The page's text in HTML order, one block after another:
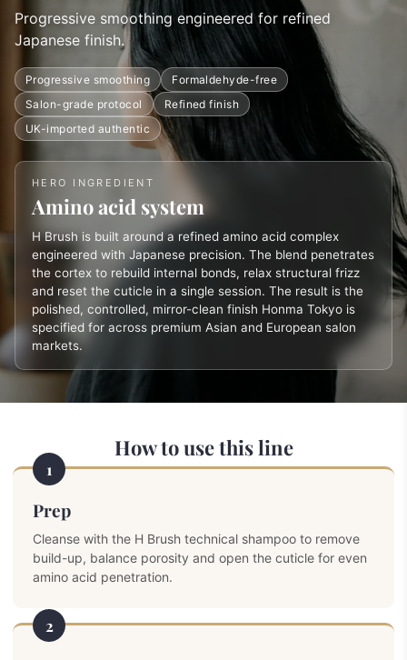
Progressive smoothing engineered for refined
Japanese finish.
Progressive smoothing
Formaldehyde-free
Salon-grade protocol
Refined finish
UK-imported authentic
HERO INGREDIENT
Amino acid system
H Brush is built around a refined amino acid complex
engineered with Japanese precision. The blend penetrates
the cortex to rebuild internal bonds, relax structural frizz
and reset the cuticle in a single session. The result is the
polished, controlled, mirror-clean finish Honma Tokyo is
specified for across premium Asian and European salon
markets.
How to use this line
1
Prep
Cleanse with the H Brush technical shampoo to remove
build-up, balance porosity and open the cuticle for even
amino acid penetration.
2